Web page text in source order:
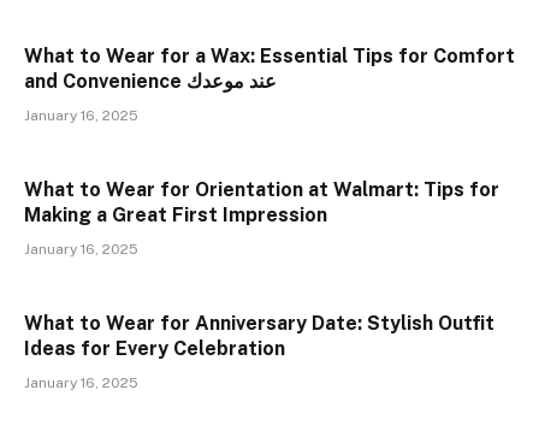
What to Wear for a Wax: Essential Tips for Comfort
and Convenience عند موعدك
January 16, 2025
What to Wear for Orientation at Walmart: Tips for
Making a Great First Impression
January 16, 2025
What to Wear for Anniversary Date: Stylish Outfit
Ideas for Every Celebration
January 16, 2025